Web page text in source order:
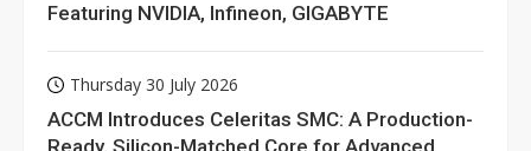
Featuring NVIDIA, Infineon, GIGABYTE
Thursday 30 July 2026
ACCM Introduces Celeritas SMC: A Production-